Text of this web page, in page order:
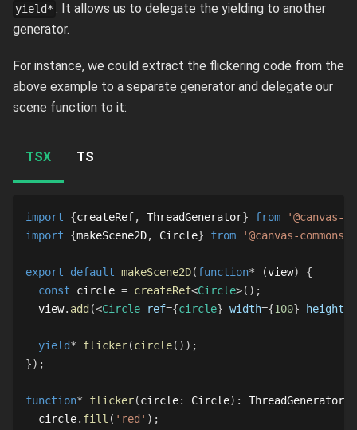
yield* . It allows us to delegate the yielding to another
generator.
For instance, we could extract the flickering code from the
above example to a separate generator and delegate our
scene function to it:
TSX TS
import {createRef, ThreadGenerator} from
'@canvas-
import
{makeScene2D, Circle} from '@canvas-commons/
export default makeScene2D(function* (view)
{
const circle = createRef<Circle>( ) ;
  view
. add (<Circle ref={circle} width={100} height
yield* flicker(circle( ) ) ;
}) ;
function* flicker(circle: Circle) : ThreadGenerator
  circle
. fill ( 'red' ) ;